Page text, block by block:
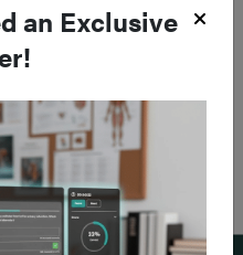
an Exclusive